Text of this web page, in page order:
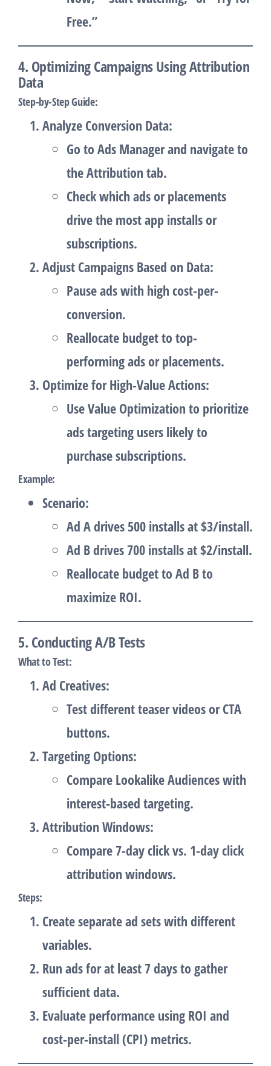
Free.”
4. Optimizing Campaigns Using Attribution
Data
Step-by-Step Guide:
Analyze Conversion Data:
Go to Ads Manager and navigate to
the Attribution tab.
Check which ads or placements
drive the most app installs or
subscriptions.
Adjust Campaigns Based on Data:
Pause ads with high cost-per-
conversion.
Reallocate budget to top-
performing ads or placements.
Optimize for High-Value Actions:
UseValue Optimization to prioritize
ads targeting users likely to
purchase subscriptions.
Example:
Scenario:
Ad A drives 500 installs at $3/install.
Ad B drives 700 installs at $2/install.
Reallocate budget to Ad B to
maximize ROI.
5. Conducting A/B Tests
What to Test:
Ad Creatives:
Test different teaser videos or CTA
buttons.
Targeting Options:
Compare Lookalike Audiences with
interest-based targeting.
Attribution Windows:
Compare 7-day click vs. 1-day click
attribution windows.
Steps:
Create separate ad sets with different
variables.
Run ads for at least 7 days to gather
sufficient data.
Evaluate performance using ROI and
cost-per-install (CPI) metrics.